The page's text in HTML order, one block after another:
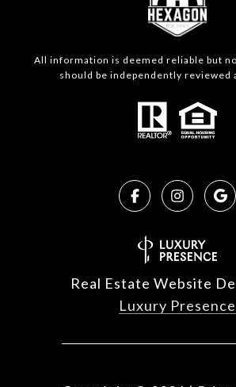
All information is deemed reliable but
should be independently reviewed
Real Estate Website
Luxury Presence